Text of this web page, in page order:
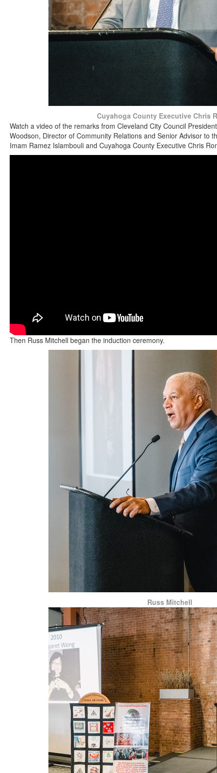
Cuyahoga County Executive Chris
Watch a video of the remarks from Cleveland City Council
Woodson, Director of Community Relations and Senior Advisor to
Imam Ramez Islambouli and Cuyahoga County Executive Chris
Then Russ Mitchell began the induction ceremony.
Russ Mitchell